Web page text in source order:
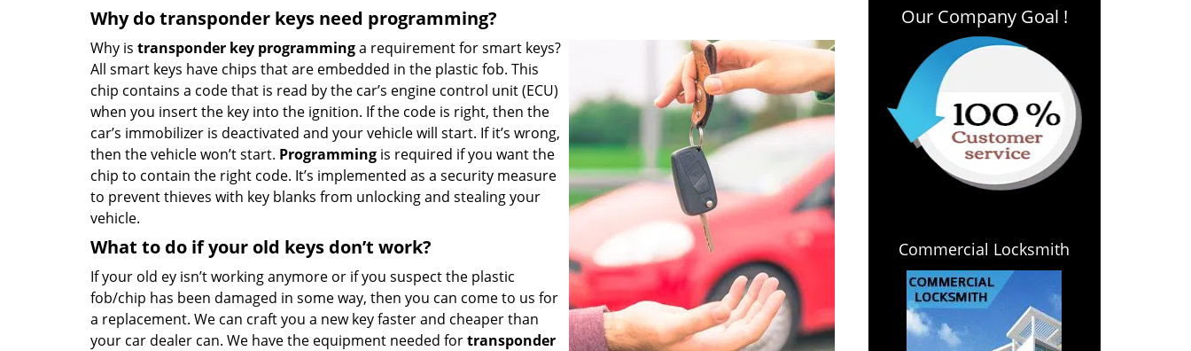
Why do transponder keys need programming?
Why is transponder key programminga requirement for smart keys?
All smart keys have chips that are embedded in the plastic fob. This
chip contains a code that is read by the car’s engine control unit (ECU)
when you insert the key into the ignition. If the code is right, then the
car’s immobilizer is deactivated and your vehicle will start. If it’s wrong,
then the vehicle won’t start. Programming is required if you want the
chip to contain the right code. It’s implemented as a security measure
to prevent thieves with key blanks from unlocking and stealing your
vehicle.
What to do if your old keys don’t work?
If your old ey isn’t working anymore or if you suspect the plastic
fob/chip has been damaged in some way, then you can come to us for
a replacement. We can craft you a new key faster and cheaper than
your car dealer can. We have the equipment needed fortransponder
Our Company Goal !
Commercial Locksmith